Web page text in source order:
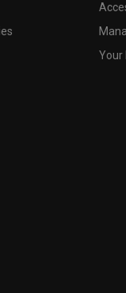
Your